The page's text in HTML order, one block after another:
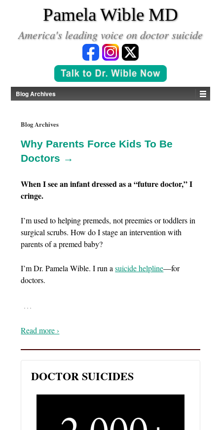
Pamela Wible MD
America's leading voice on doctor suicide
Blog Archives
Blog Archives
Why Parents Force Kids To Be
Doctors →
When I see an infant dressed as a “future doctor,” I
cringe.
I’m used to helping premeds, not preemies or toddlers in
surgical scrubs. How do I stage an intervention with
parents of a premed baby?
I’m Dr. Pamela Wible. I run asuicide helpline—for
doctors.
…
Read more ›
DOCTOR SUICIDES